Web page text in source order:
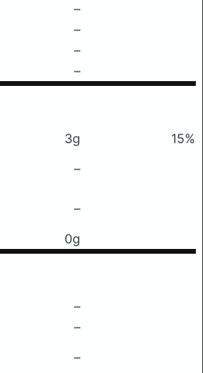
–
–
–
–
3g
15%
–
–
0g
–
–
–